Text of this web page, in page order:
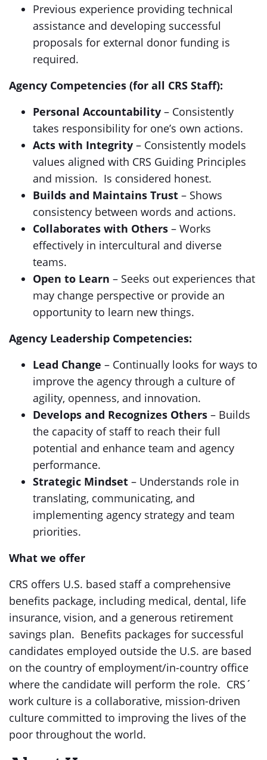
Previous experience providing technical
assistance and developing successful
proposals for external donor funding is
required.
Agency Competencies (for all CRS Staff):
Personal Accountability – Consistently
takes responsibility for one’s own actions.
Acts with Integrity – Consistently models
values aligned with CRS Guiding Principles
and mission. Is considered honest.
Builds and Maintains Trust – Shows
consistency between words and actions.
Collaborates with Others – Works
effectively in intercultural and diverse
teams.
Open to Learn – Seeks out experiences that
may change perspective or provide an
opportunity to learn new things.
Agency Leadership Competencies:
Lead Change – Continually looks for ways to
improve the agency through a culture of
agility, openness, and innovation.
Develops and Recognizes Others – Builds
the capacity of staff to reach their full
potential and enhance team and agency
performance.
Strategic Mindset – Understands role in
translating, communicating, and
implementing agency strategy and team
priorities.
What we offer
CRS offers U.S. based staff a comprehensive
benefits package, including medical, dental, life
insurance, vision, and a generous retirement
savings plan. Benefits packages for successful
candidates employed outside the U.S. are based
on the country of employment/in-country office
where the candidate will perform the role. CRS´
work culture is a collaborative, mission-driven
culture committed to improving the lives of the
poor throughout the world.